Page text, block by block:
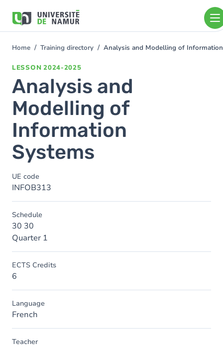
main
You
Home Training directory Analysis and Modelling of
LESSON 2024-2025
Analysis and
Modelling of
Information
Systems
UE code
INFOB313
Schedule
30 30
Quarter 1
ECTS Credits
6
Language
French
Teacher